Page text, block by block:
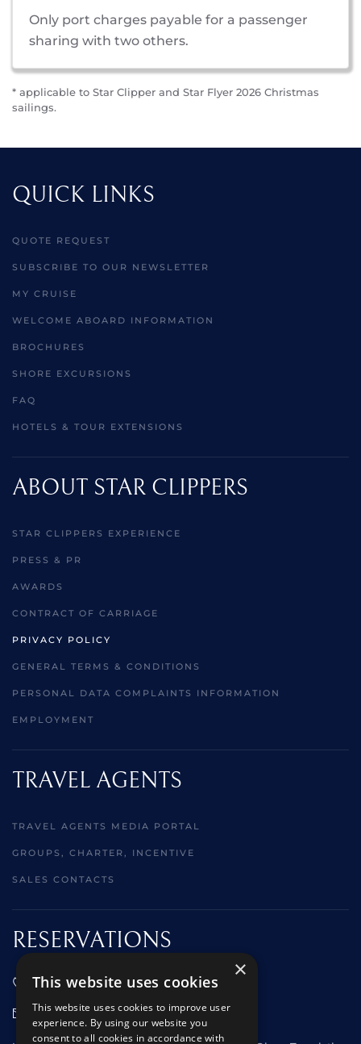
Only port charges payable for a passenger
sharing with two others.
* applicable to Star Clipper and Star Flyer 2026 Christmas
sailings.
QUICK LINKS
QUOTE REQUEST
SUBSCRIBE TO OUR NEWSLETTER
MY CRUISE
WELCOME ABOARD INFORMATION
BROCHURES
SHORE EXCURSIONS
FAQ
HOTELS & TOUR EXTENSIONS
ABOUT STAR CLIPPERS
STAR CLIPPERS EXPERIENCE
PRESS & PR
AWARDS
CONTRACT OF CARRIAGE
PRIVACY POLICY
GENERAL TERMS & CONDITIONS
PERSONAL DATA COMPLAINTS INFORMATION
EMPLOYMENT
TRAVEL AGENTS
TRAVEL AGENTS MEDIA PORTAL
GROUPS, CHARTER, INCENTIVE
SALES CONTACTS
RESERVATIONS
01473 242666
sales@starclippers.co.uk
×
This website uses cookies
This website uses cookies to improve user
experience. By using our website you
consent to all cookies in accordance with